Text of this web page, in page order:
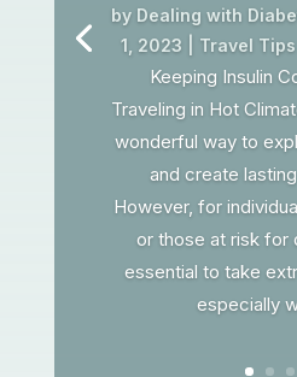
by Dealing with
1, 2023
Travel Tips
Keeping Insulin
Traveling in Hot
wonderful way to
and create
However, for
or those at risk for
essential to take
especially